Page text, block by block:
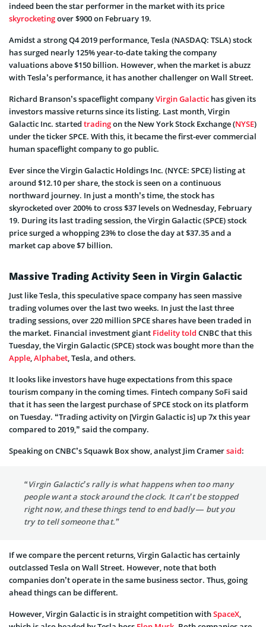
indeed been the star performer in the market with its price
skyrocketingover $900 on February 19.
Amidst a strong Q4 2019 performance, Tesla (NASDAQ: TSLA) stock
has surged nearly 125% year-to-date taking the company
valuations above $150 billion. However, when the market is abuzz
with Tesla’s performance, it has another challenger on Wall Street.
Richard Branson’s spaceflight companyVirgin Galactic has given its
investors massive returns since its listing. Last month, Virgin
Galactic Inc. started tradingon the New York Stock Exchange (NYSE)
under the ticker SPCE. With this, it became the first-ever commercial
human spaceflight company to go public.
Ever since the Virgin Galactic Holdings Inc. (NYCE: SPCE) listing at
around $12.10 per share, the stock is seen on a continuous
northward journey. In just a month’s time, the stock has
skyrocketed over 200% to cross $37 levels on Wednesday, February
19. During its last trading session, the Virgin Galactic (SPCE) stock
price surged a whopping 23% to close the day at $37.35 and a
market cap above $7 billion.
Massive Trading Activity Seen in Virgin Galactic
Just like Tesla, this speculative space company has seen massive
trading volumes over the last two weeks. In just the last three
trading sessions, over 220 million SPCE shares have been traded in
the market. Financial investment giant Fidelitytold CNBC that this
Tuesday, the Virgin Galactic (SPCE) stock was bought more than the
Apple,Alphabet, Tesla, and others.
It looks like investors have huge expectations from this space
tourism company in the coming times. Fintech company SoFi said
that it has seen the largest purchase of SPCE stock on its platform
on Tuesday. “Trading activity on [Virgin Galactic is] up 7x this year
compared to 2019,” said the company.
Speaking on CNBC’s Squawk Box show, analyst Jim Cramersaid:
“Virgin Galactic’s rally is what happens when too many
people want a stock around the clock. It can’t be stopped
right now, and these things tend to end badly — but you
try to tell someone that.”
If we compare the percent returns, Virgin Galactic has certainly
outclassed Tesla on Wall Street. However, note that both
companies don’t operate in the same business sector. Thus, going
ahead things can be different.
However, Virgin Galactic is in straight competition withSpaceX,